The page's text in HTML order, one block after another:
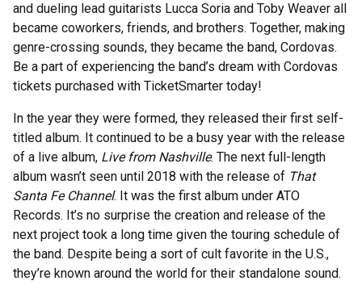
and dueling lead guitarists Lucca Soria and Toby Weaver all
became coworkers, friends, and brothers. Together, making
genre-crossing sounds, they became the band, Cordovas.
Be a part of experiencing the band’s dream with Cordovas
tickets purchased with TicketSmarter today!
In the year they were formed, they released their first self-
titled album. It continued to be a busy year with the release
of a live album, Live from Nashville. The next full-length
album wasn’t seen until 2018 with the release of That
Santa Fe Channel. It was the first album under ATO
Records. It’s no surprise the creation and release of the
next project took a long time given the touring schedule of
the band. Despite being a sort of cult favorite in the U.S.,
they’re known around the world for their standalone sound.